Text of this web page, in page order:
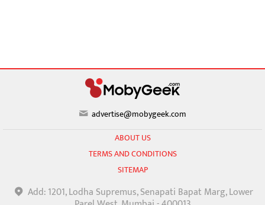
advertise@mobygeek.com
ABOUT US
TERMS AND CONDITIONS
SITEMAP
Add: 1201, Lodha Supremus, Senapati Bapat Marg, Lower